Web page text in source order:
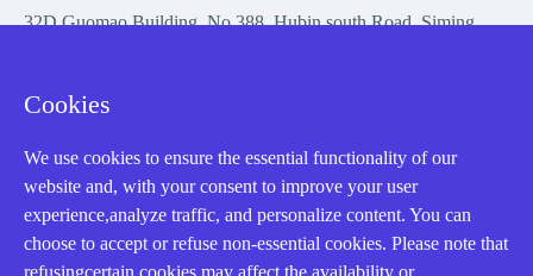
32D Guomao Building, No.388, Hubin south Road, Siming
Copyright Notice © 2004-2026 AMIKON is operated by Amikon
Limited. Amikong.com is the company's official website and primary
Cookies
We use cookies to ensure the essential functionality of our
website and, with your consent to improve your user
experience,analyze traffic, and personalize content. You can
choose to accept or refuse non-essential cookies. Please note that
refusingcertain cookies may affect the availability or